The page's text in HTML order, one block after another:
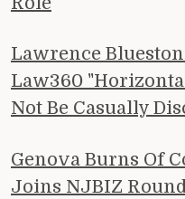
Lawrence
Law360
Not Be Casually
Genova Burns Of
Joins NJBIZ